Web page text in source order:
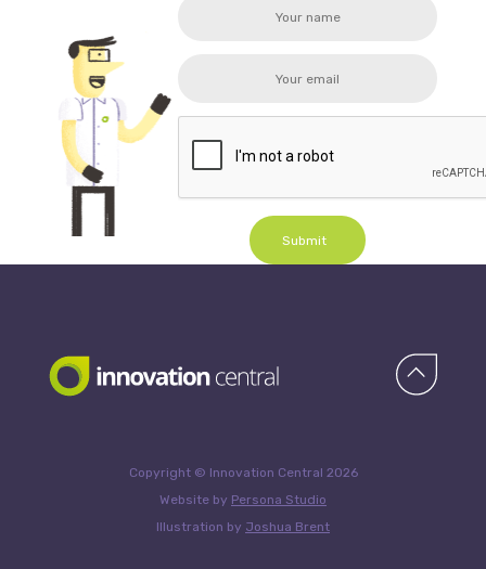
Submit
Copyright © Innovation Central 2026
Website by Persona Studio
Illustration by Joshua Brent